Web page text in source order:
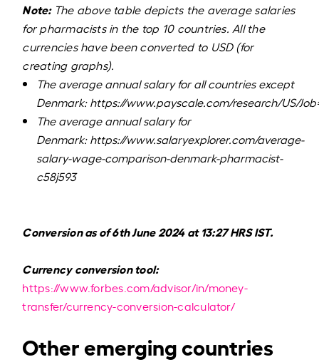
Note: The above table depicts the average salaries
for pharmacists in the top 10 countries. All the
currencies have been converted to USD (for
creating graphs).
The average annual salary for all countries except
Denmark:https://www.payscale.com/research/US/
The average annual salary for
Denmark:https://www.salaryexplorer.com/average-
salary-wage-comparison-denmark-pharmacist-
c58j593
Conversion as of 6th June 2024 at 13:27 HRS IST.
Currency conversion tool:
https://www.forbes.com/advisor/in/money-
transfer/currency-conversion-calculator/
Other emerging countries